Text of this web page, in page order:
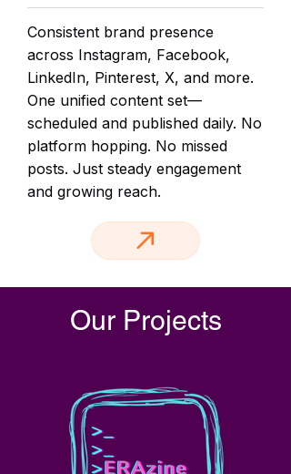
Consistent brand presence
across Instagram, Facebook,
LinkedIn, Pinterest, X, and more.
One unified content set—
scheduled and published daily. No
platform hopping. No missed
posts. Just steady engagement
and growing reach.
Our Projects